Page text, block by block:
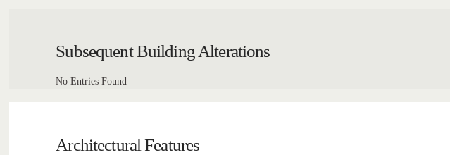
Subsequent Building Alterations
No Entries Found
Architectural Features